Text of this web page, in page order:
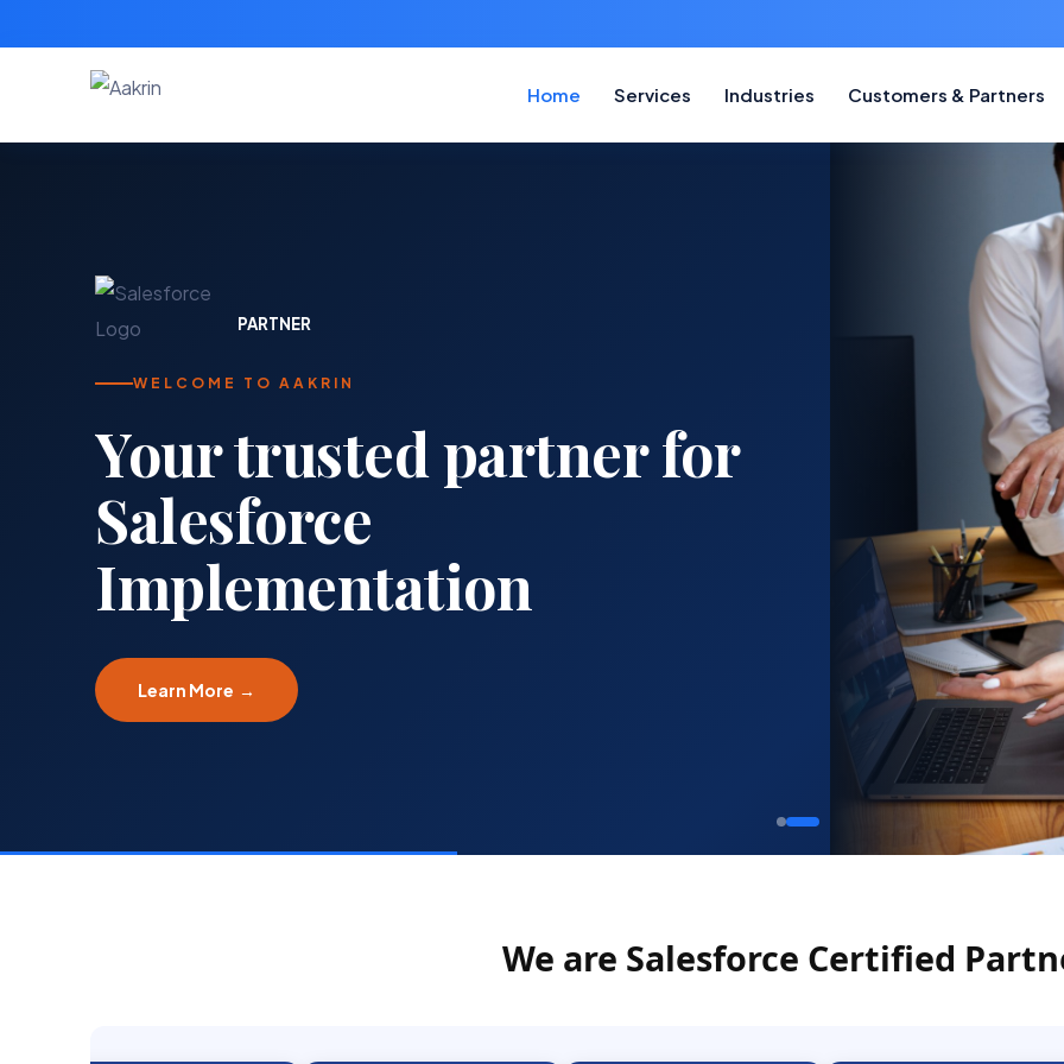
Home Services Industries Customers & Partners
PARTNER
WELCOME TO AAKRIN
Your trusted partner for
Salesforce
Implementation
Learn More →
We are Salesforce Certified